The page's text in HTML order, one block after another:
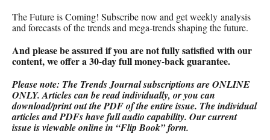
The Future is Coming! Subscribe now and get weekly analysis
and forecasts of the trends and mega-trends shaping the future.
And please be assured if you are not fully satisfied with our
content, we offer a 30-day full money-back guarantee.
Please note: The Trends Journal subscriptions are ONLINE
ONLY.Articles can be read individually, or you can
download/print out the PDF of the entire issue. The individual
articles and PDFs have full audio capability. Our current
issue is viewable online in “Flip Book” form.